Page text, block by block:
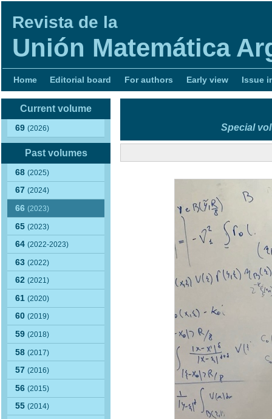
Revista de la
Unión Matemática
Home Editorial board For authors Early view Issue
Current volume
69(2026)
Past volumes
68(2025)
67(2024)
66(2023)
65(2023)
64(2022-2023)
63(2022)
62(2021)
61(2020)
60(2019)
59(2018)
58(2017)
57(2016)
56(2015)
55(2014)
Special